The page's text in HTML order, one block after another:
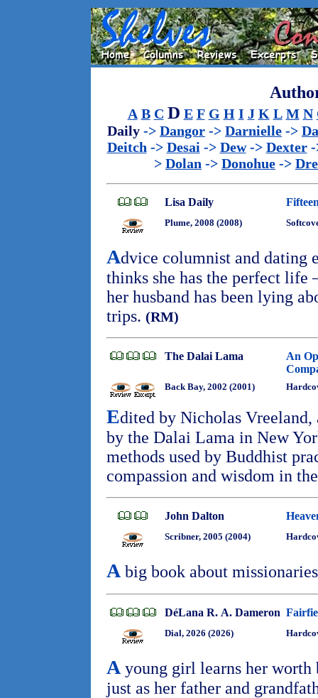
A B C D E F G H I J K L M N
Daily -> Dangor -> Darnielle ->
Deitch -> Desai -> Dew-> Dexter-
> Dolan -> Donohue ->
Lisa Daily
Plume, 2008 (2008)
Advice columnist and dating
thinks she has the perfect life
her husband has been lying
trips. (RM)
The Dalai Lama
An
Back Bay, 2002 (2001)
Edited by Nicholas Vreeland,
by the Dalai Lama in New
methods used by Buddhist
compassion and wisdom in
John Dalton
Scribner, 2005 (2004)
A big book about
DéLana R. A. Dameron
Dial, 2026 (2026)
A young girl learns her
just as her father and